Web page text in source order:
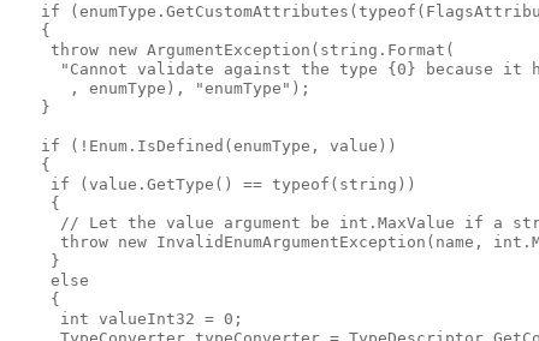
if
   {
    throw new ArgumentException(string.Format(
"Cannot validate against the type {0} because it
      , enumType), "enumType");
   }
   if (!Enum.IsDefined(enumType, value))
   {
    if (value.GetType() == typeof(string))
    {
// Let the value argument be int.MaxValue if a
throw new InvalidEnumArgumentException(name,
    }
    else
    {
     int valueInt32 = 0;